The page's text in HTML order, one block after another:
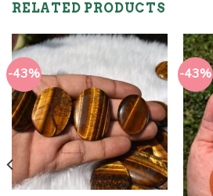
RELATED PRODUCTS
-43% -43%